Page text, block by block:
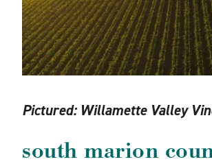
Pictured:Willamette Valley
south marion